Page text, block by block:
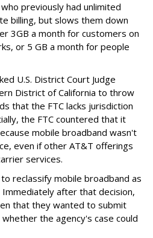
previously had unlimited
billing, but slows them down
3GB a month for customers on
or 5 GB a month for people
U.S. District Court Judge
District of California to throw
that the FTC lacks jurisdiction
the FTC countered that it
mobile broadband wasn't
even if other AT&T offerings
services.
reclassify mobile broadband as
after that decision,
that they wanted to submit
the agency's case could